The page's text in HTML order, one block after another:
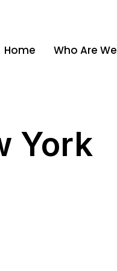
Home Who Are We
York